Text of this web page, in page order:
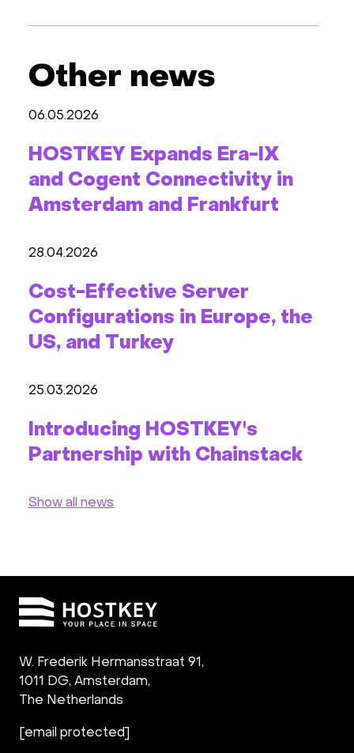
Other news
06.05.2026
HOSTKEY Expands Era-IX
and Cogent Connectivity in
Amsterdam and Frankfurt
28.04.2026
Cost-Effective Server
Configurations in Europe, the
US, and Turkey
25.03.2026
Introducing HOSTKEY's
Partnership with Chainstack
Show all news
W. Frederik Hermansstraat 91,
1011 DG, Amsterdam,
The Netherlands
[email protected]